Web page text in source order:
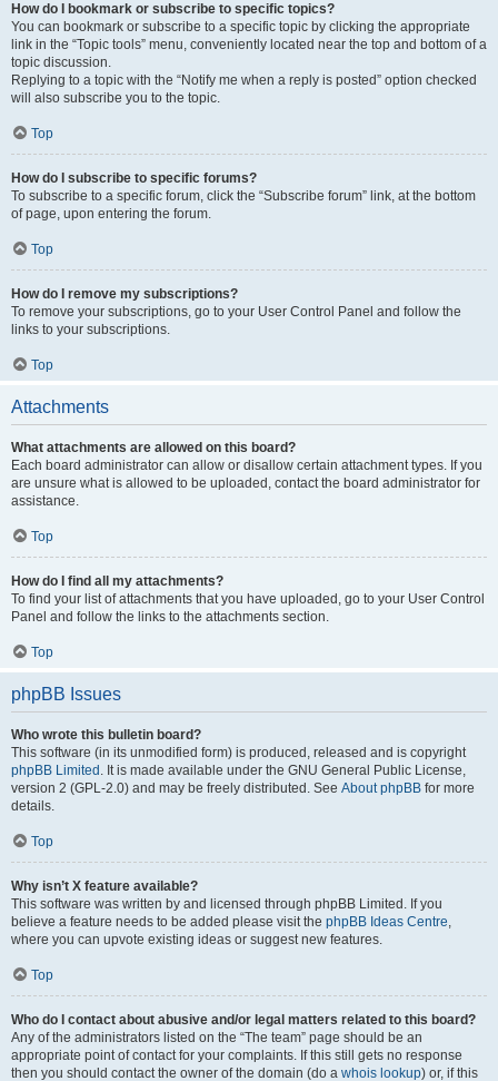
How do I bookmark or subscribe to specific topics?
You can bookmark or subscribe to a specific topic by clicking the appropriate
link in the “Topic tools” menu, conveniently located near the top and bottom of a
topic discussion.
Replying to a topic with the “Notify me when a reply is posted” option checked
will also subscribe you to the topic.
Top
How do I subscribe to specific forums?
To subscribe to a specific forum, click the “Subscribe forum” link, at the bottom
of page, upon entering the forum.
Top
How do I remove my subscriptions?
To remove your subscriptions, go to your User Control Panel and follow the
links to your subscriptions.
Top
Attachments
What attachments are allowed on this board?
Each board administrator can allow or disallow certain attachment types. If you
are unsure what is allowed to be uploaded, contact the board administrator for
assistance.
Top
How do I find all my attachments?
To find your list of attachments that you have uploaded, go to your User Control
Panel and follow the links to the attachments section.
Top
phpBB Issues
Who wrote this bulletin board?
This software (in its unmodified form) is produced, released and is copyright
phpBB Limited . It is made available under the GNU General Public License,
version 2 (GPL-2.0) and may be freely distributed. See About phpBB for more
details.
Top
Why isn’t X feature available?
This software was written by and licensed through phpBB Limited. If you
believe a feature needs to be added please visit the phpBB Ideas Centre,
where you can upvote existing ideas or suggest new features.
Top
Who do I contact about abusive and/or legal matters related to this board?
Any of the administrators listed on the “The team” page should be an
appropriate point of contact for your complaints. If this still gets no response
then you should contact the owner of the domain (do a whois lookup) or, if this